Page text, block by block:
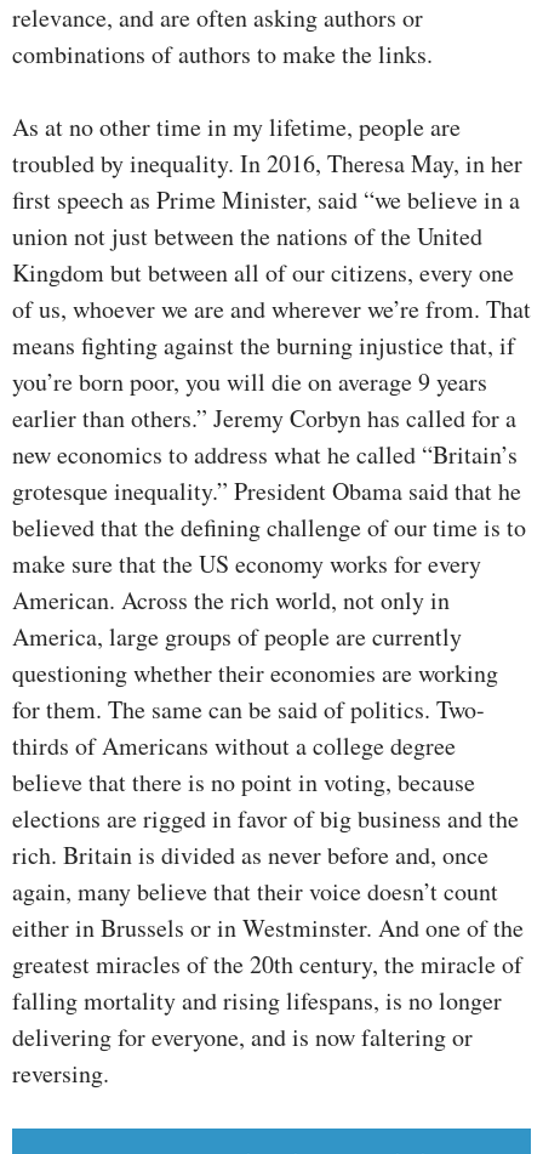
relevance, and are often asking authors or
combinations of authors to make the links.
As at no other time in my lifetime, people are
troubled by inequality. In 2016, Theresa May, in her
first speech as Prime Minister, said “we believe in a
union not just between the nations of the United
Kingdom but between all of our citizens, every one
of us, whoever we are and wherever we’re from. That
means fighting against the burning injustice that, if
you’re born poor, you will die on average 9 years
earlier than others.” Jeremy Corbyn has called for a
new economics to address what he called “Britain’s
grotesque inequality.” President Obama said that he
believed that the defining challenge of our time is to
make sure that the US economy works for every
American. Across the rich world, not only in
America, large groups of people are currently
questioning whether their economies are working
for them. The same can be said of politics. Two-
thirds of Americans without a college degree
believe that there is no point in voting, because
elections are rigged in favor of big business and the
rich. Britain is divided as never before and, once
again, many believe that their voice doesn’t count
either in Brussels or in Westminster. And one of the
greatest miracles of the 20th century, the miracle of
falling mortality and rising lifespans, is no longer
delivering for everyone, and is now faltering or
reversing.